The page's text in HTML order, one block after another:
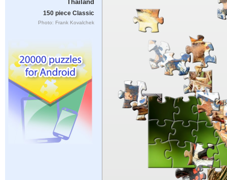
Thailand
150 piece Classic
Photo: Frank Kovalchek